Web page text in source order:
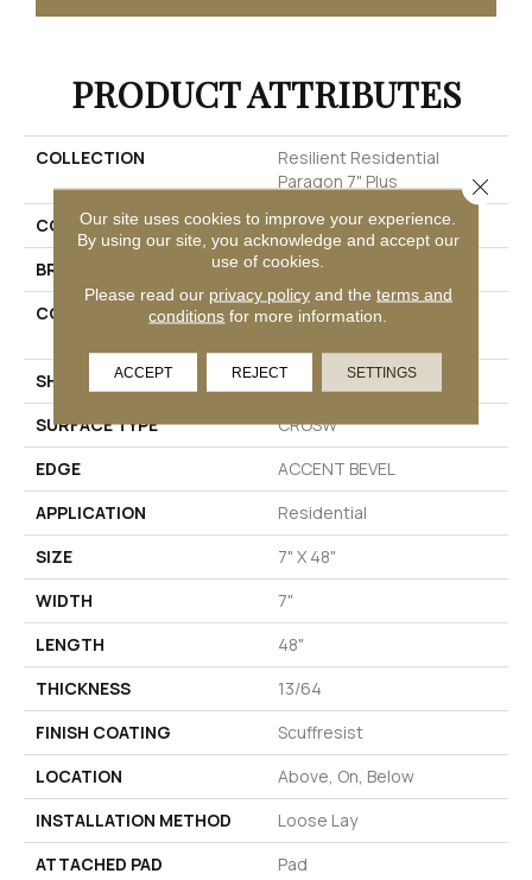
PRODUCT ATTRIBUTES
COLLECTION
Resilient Residential
Paragon 7" Plus
COLOR
Grey
BRAND
Shaw Floors
CONSTRUCTION
Manufactured SPC
SHAPE
Plank
SURFACE TYPE
CROSW
EDGE
ACCENT BEVEL
APPLICATION
Residential
SIZE
7" X 48"
WIDTH
7"
LENGTH
48"
THICKNESS
13/64
FINISH COATING
Scuffresist
LOCATION
Above, On, Below
INSTALLATION METHOD
Loose Lay
ATTACHED PAD
Pad
Our site uses cookies to improve your experience.
By using our site, you acknowledge and accept our
use of cookies.
Please read our privacy policyand the terms and
conditions for more information.
ACCEPT REJECT SETTINGS
Close